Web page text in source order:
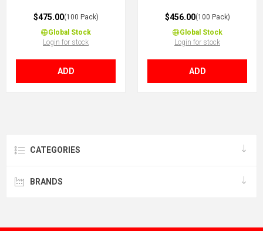
$475.00(100 Pack)
Global Stock
Login for stock
ADD
$456.00(100 Pack)
Global Stock
Login for stock
ADD
CATEGORIES
BRANDS